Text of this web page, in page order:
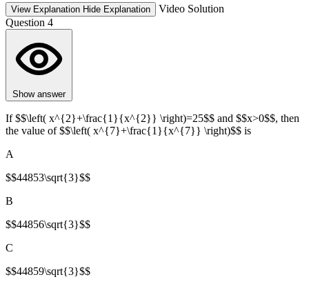
View Explanation Hide Explanation
Video Solution
Question 4
Show answer
If $$\left( x^{2}+\frac{1}{x^{2}} \right)=25$$ and $$x>0$$, then
the value of $$\left( x^{7}+\frac{1}{x^{7}} \right)$$ is
A
$$44853\sqrt{3}$$
B
$$44856\sqrt{3}$$
C
$$44859\sqrt{3}$$